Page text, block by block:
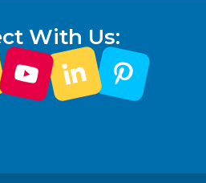
With Us: